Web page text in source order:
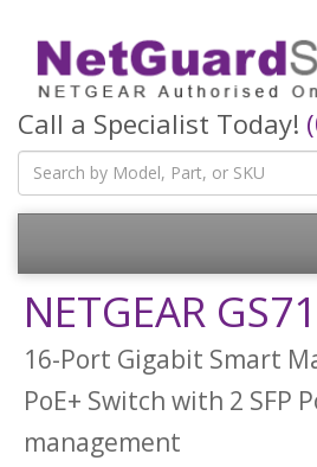
Call a Specialist Today!
NETGEAR
16-Port Gigabit Smart
PoE+ Switch with 2 SFP
management